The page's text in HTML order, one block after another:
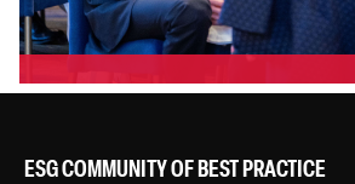
ESG COMMUNITY OF BEST PRACTICE